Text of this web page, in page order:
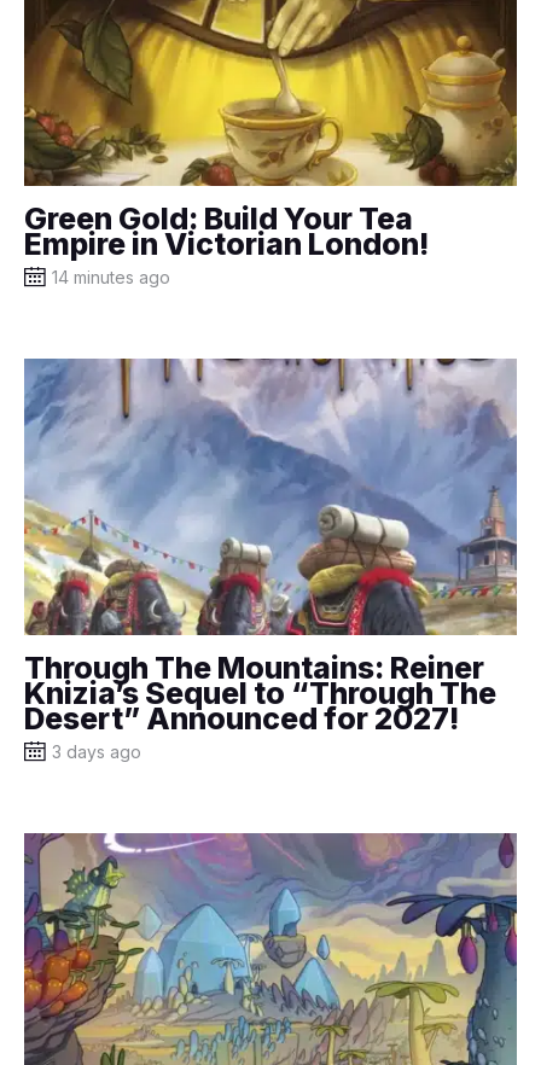
Green Gold: Build Your Tea
Empire in Victorian London!
14 minutes ago
Through The Mountains: Reiner
Knizia’s Sequel to “Through The
Desert” Announced for 2027!
3 days ago